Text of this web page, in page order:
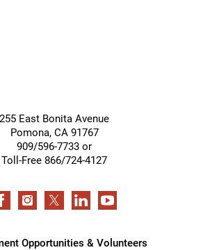
255 East Bonita Avenue
Pomona, CA 91767
909/596-7733 or
Toll-Free 866/724-4127
Opportunities & Volunteers